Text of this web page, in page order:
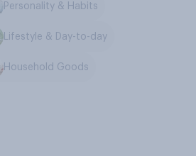
Personality & Habits
Lifestyle & Day-to-day
Household Goods